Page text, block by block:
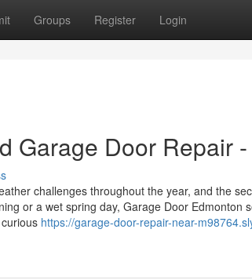
Groups Register Login
Garage Door Repair
challenges throughout the year, and the
or a wet spring day, Garage Door Edmonton
https://garage-door-repair-near-